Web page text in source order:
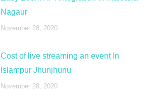
Nagaur
November 28, 2020
Cost of live streaming an event In
Islampur Jhunjhunu
November 28, 2020